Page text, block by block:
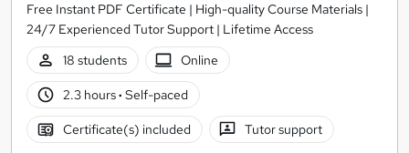
Free Instant PDF Certificate | High-quality Course Materials |
24/7 Experienced Tutor Support | Lifetime Access
18 students
Online
2.3 hours· Self-paced
Certificate(s) included Tutor support